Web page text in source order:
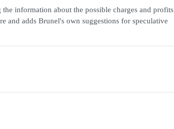
information about the possible charges and profits
and adds Brunel's own suggestions for speculative